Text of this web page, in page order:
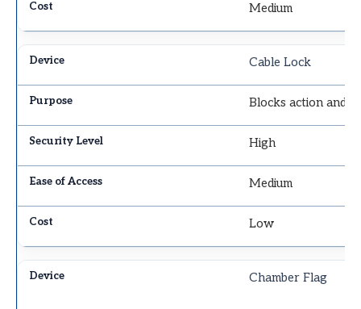
Medium
Cable Lock
Blocks action and
High
Medium
Low
Chamber Flag